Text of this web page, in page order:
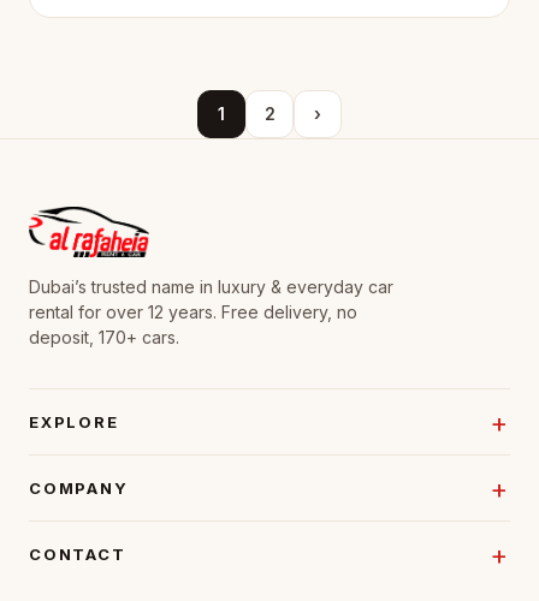
1 2 ›
Dubai’s trusted name in luxury & everyday car
rental for over 12 years. Free delivery, no
deposit, 170+ cars.
EXPLORE
COMPANY
CONTACT